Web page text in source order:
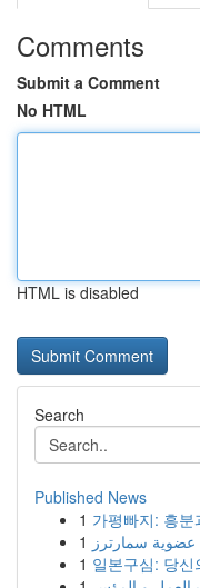
Comments
Submit a Comment
No HTML
HTML is disabled
Search
Published News
1 가평빠지: 흥
1 عضوية سمارترز
1 일본구심: 당